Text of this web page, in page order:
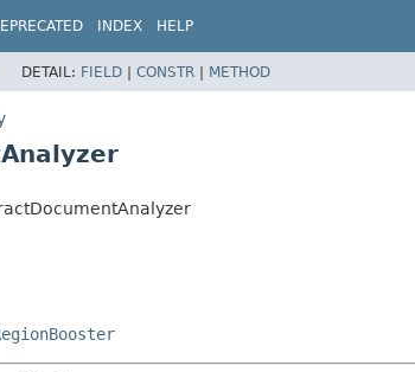
INDEX HELP
DETAIL: FIELD | CONSTR | METHOD